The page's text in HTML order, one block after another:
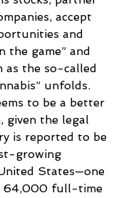
accept
and
the game” and
as the so-called
unfolds.
to be a better
given the legal
is reported to be
growing
States—one
64,000 full-time